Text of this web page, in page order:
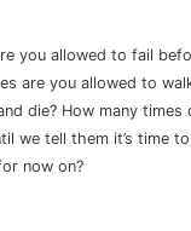
you allowed to fail
are you allowed to
die? How many
we tell them it’s time
now on?